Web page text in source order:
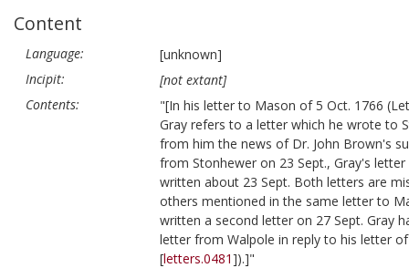
Content
Language:
[unknown]
Incipit:
[not extant]
Contents:
"[In his letter to Mason of 5 Oct. 1766
Gray refers to a letter which he wrote to
from him the news of Dr. John Brown's
from Stonhewer on 23 Sept., Gray's
written about 23 Sept. Both letters are
others mentioned in the same letter to
written a second letter on 27 Sept. Gray
letter from Walpole in reply to his letter
[letters.0481]).]"